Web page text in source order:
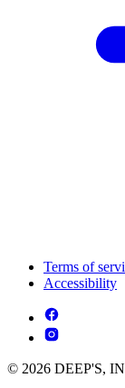
Terms of
Accessibility
© 2026 DEEP'S,